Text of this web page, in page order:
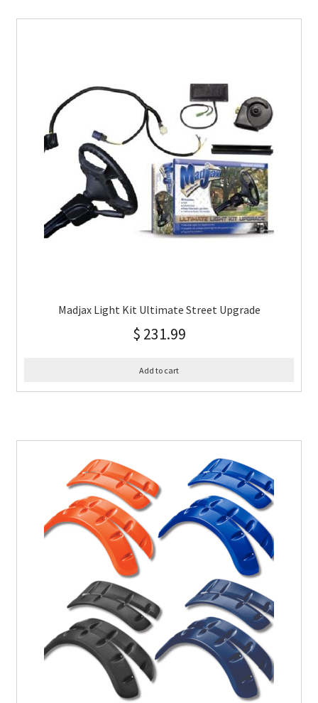
Madjax Light Kit Ultimate Street Upgrade
$ 231.99
Add to cart